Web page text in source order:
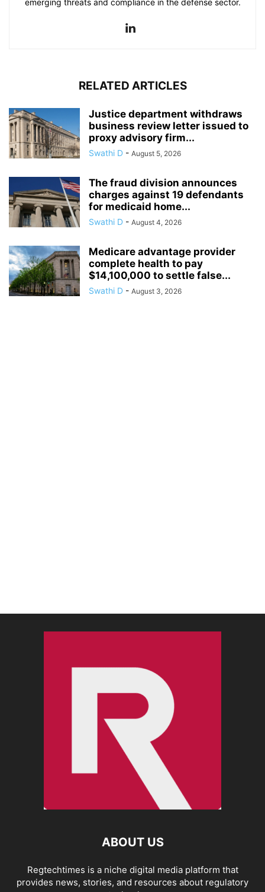
emerging threats and compliance in the defense sector.
RELATED ARTICLES
Justice department withdraws
business review letter issued to
proxy advisory firm...
Swathi D - August 5, 2026
The fraud division announces
charges against 19 defendants
for medicaid home...
Swathi D - August 4, 2026
Medicare advantage provider
complete health to pay
$14,100,000 to settle false...
Swathi D - August 3, 2026
ABOUT US
Regtechtimes is a niche digital media platform that
provides news, stories, and resources about regulatory